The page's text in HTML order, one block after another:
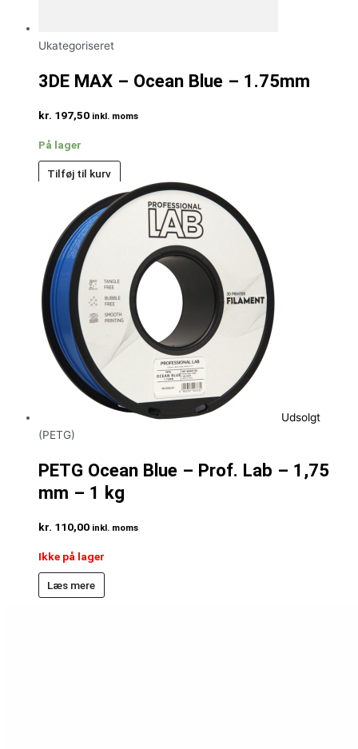
Ukategoriseret
3DE MAX – Ocean Blue – 1.75mm
kr. 197,50 inkl. moms
På lager
Tilføj til kurv
Udsolgt
(PETG)
PETG Ocean Blue – Prof. Lab – 1,75
mm – 1 kg
kr. 110,00 inkl. moms
Ikke på lager
Læs mere